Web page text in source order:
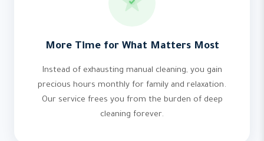
More Time for What Matters Most
Instead of exhausting manual cleaning, you gain
precious hours monthly for family and relaxation.
Our service frees you from the burden of deep
cleaning forever.